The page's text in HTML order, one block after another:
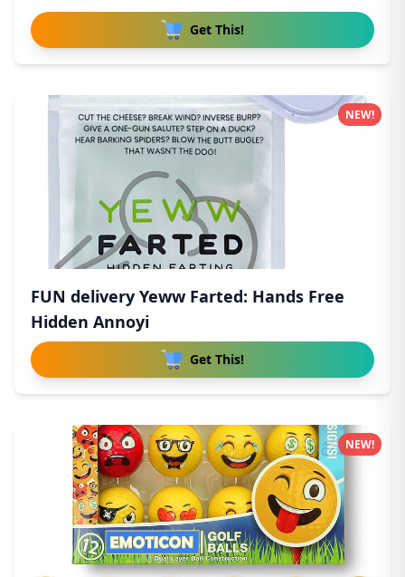
Get This!
FUN delivery Yeww Farted: Hands Free
Hidden Annoyi
Get This!
NEW!
NEW!